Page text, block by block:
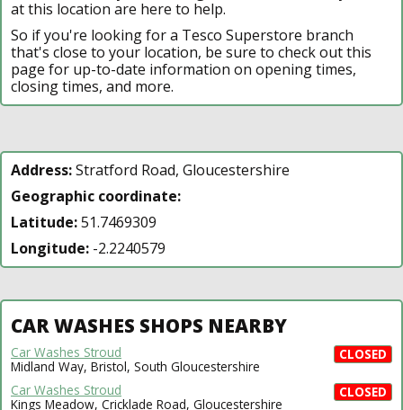
at this location are here to help.
So if you're looking for a Tesco Superstore branch
that's close to your location, be sure to check out this
page for up-to-date information on opening times,
closing times, and more.
Address:Stratford Road, Gloucestershire
Geographic coordinate:
Latitude:51.7469309
Longitude: -2.2240579
CAR WASHES SHOPS NEARBY
CLOSED
Car Washes Stroud
Midland Way, Bristol, South Gloucestershire
CLOSED
Car Washes Stroud
Kings Meadow, Cricklade Road, Gloucestershire